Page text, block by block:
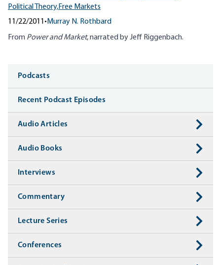
Political Theory,Free Markets
11/22/2011 • Murray N. Rothbard
From Power and Market, narrated by Jeff Riggenbach.
Media
Podcasts
Recent Podcast Episodes
Audio Articles
Audio Books
Interviews
Commentary
Lecture Series
Conferences